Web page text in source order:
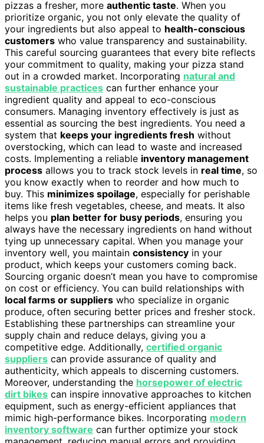
pizzas a fresher, more authentic taste. When you
prioritize organic, you not only elevate the quality of
your ingredients but also appeal to health-conscious
customers who value transparency and sustainability.
This careful sourcing guarantees that every bite reflects
your commitment to quality, making your pizza stand
out in a crowded market. Incorporating natural and
sustainable practices can further enhance your
ingredient quality and appeal to eco-conscious
consumers. Managing inventory effectively is just as
essential as sourcing the best ingredients. You need a
system that keeps your ingredients fresh without
overstocking, which can lead to waste and increased
costs. Implementing a reliable inventory management
process allows you to track stock levels in real time, so
you know exactly when to reorder and how much to
buy. This minimizes spoilage, especially for perishable
items like fresh vegetables, cheese, and meats. It also
helps you plan better for busy periods, ensuring you
always have the necessary ingredients on hand without
tying up unnecessary capital. When you manage your
inventory well, you maintain consistency in your
product, which keeps your customers coming back.
Sourcing organic doesn’t mean you have to compromise
on cost or efficiency. You can build relationships with
local farms or suppliers who specialize in organic
produce, often securing better prices and fresher stock.
Establishing these partnerships can streamline your
supply chain and reduce delays, giving you a
competitive edge. Additionally, certified organic
suppliers can provide assurance of quality and
authenticity, which appeals to discerning customers.
Moreover, understanding the horsepower of electric
dirt bikes can inspire innovative approaches to kitchen
equipment, such as energy-efficient appliances that
mimic high-performance bikes. Incorporating modern
inventory software can further optimize your stock